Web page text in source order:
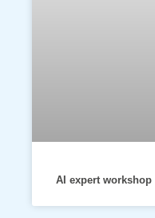
AI expert workshop